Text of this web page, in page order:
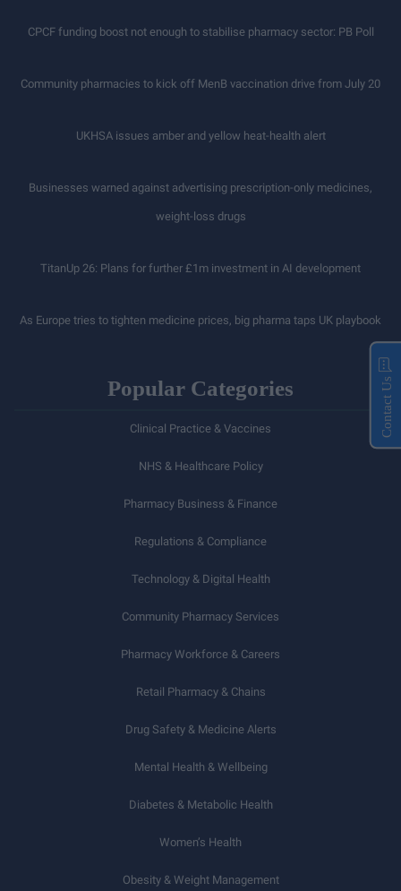
CPCF funding boost not enough to stabilise pharmacy sector: PB Poll
Community pharmacies to kick off MenB vaccination drive from July 20
UKHSA issues amber and yellow heat-health alert
Businesses warned against advertising prescription-only medicines,
weight-loss drugs
TitanUp 26: Plans for further £1m investment in AI development
As Europe tries to tighten medicine prices, big pharma taps UK playbook
Popular Categories
Clinical Practice & Vaccines
NHS & Healthcare Policy
Pharmacy Business & Finance
Regulations & Compliance
Technology & Digital Health
Community Pharmacy Services
Pharmacy Workforce & Careers
Retail Pharmacy & Chains
Drug Safety & Medicine Alerts
Mental Health & Wellbeing
Diabetes & Metabolic Health
Women’s Health
Obesity & Weight Management
Contact Us